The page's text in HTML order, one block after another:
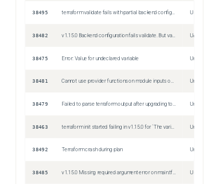
38495 terraform validate fails with partial backend configuration (v1.15.0) Unspecified
38482 v1.15.0 Backend configuration fails validate. But validate doesn't doesn't take parameters `-backend-config` Unspecified
38475 Error: Value for undeclared variable Unspecified
38481 Cannot use provider functions on module inputs on v1.15.0 Unspecified
38479 Failed to parse terraform output after upgrading to 1.15.0 Unspecified
38463 Unspecified
38492 Terraform crash during plan Unspecified
38485 v1.15.0 Missing required argument error on main.tf.json Unspecified